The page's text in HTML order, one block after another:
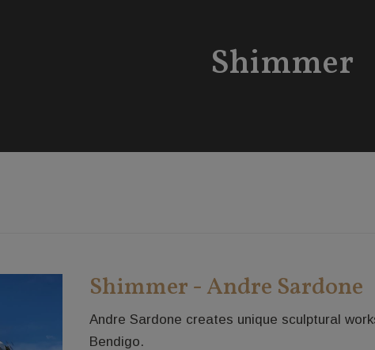
Shimmer
Shimmer - Andre Sardone
Andre Sardone creates unique sculptural
Bendigo.